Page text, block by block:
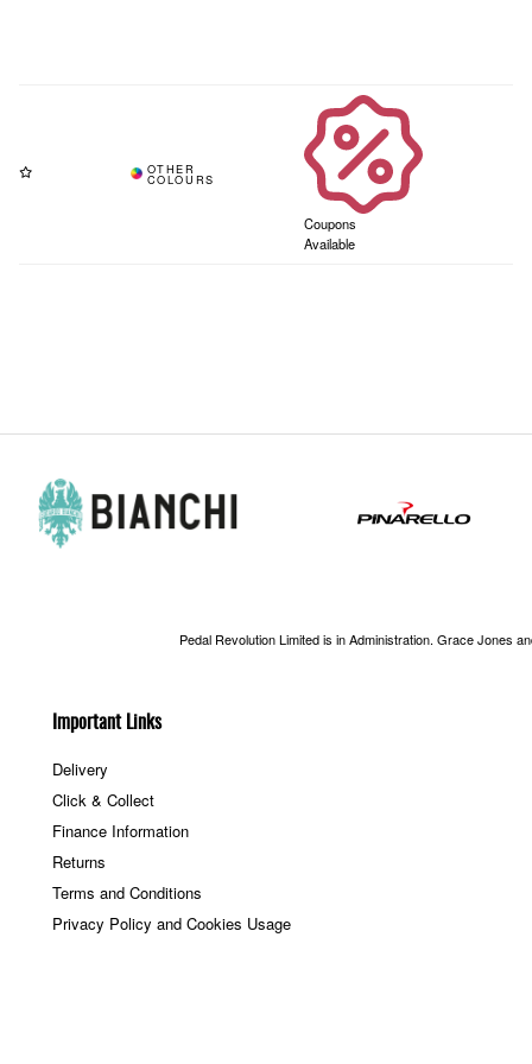
Coupons
Available
Important Links
Delivery
Click & Collect
Finance Information
Returns
Terms and Conditions
Privacy Policy and Cookies Usage
Pedal Revolution Limited is in Administration. Grace Jones